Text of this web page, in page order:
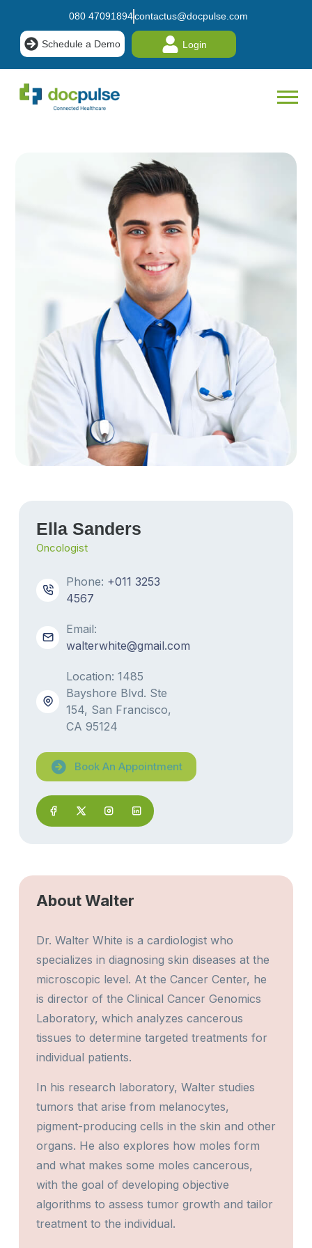
080 47091894contactus@docpulse.com
Schedule a Demo Login
Ella Sanders
Oncologist
Phone: +011 3253
4567
Email:
walterwhite@gmail.com
Location: 1485
Bayshore Blvd. Ste
154, San Francisco,
CA 95124
Book An Appointment
About Walter
Dr. Walter White is a cardiologist who
specializes in diagnosing skin diseases at the
microscopic level. At the Cancer Center, he
is director of the Clinical Cancer Genomics
Laboratory, which analyzes cancerous
tissues to determine targeted treatments for
individual patients.
In his research laboratory, Walter studies
tumors that arise from melanocytes,
pigment-producing cells in the skin and other
organs. He also explores how moles form
and what makes some moles cancerous,
with the goal of developing objective
algorithms to assess tumor growth and tailor
treatment to the individual.